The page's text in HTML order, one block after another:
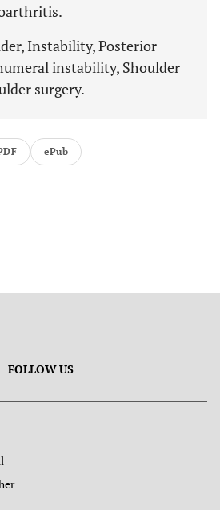
Instability, Posterior
instability, Shoulder
surgery.
ePub
FOLLOW US